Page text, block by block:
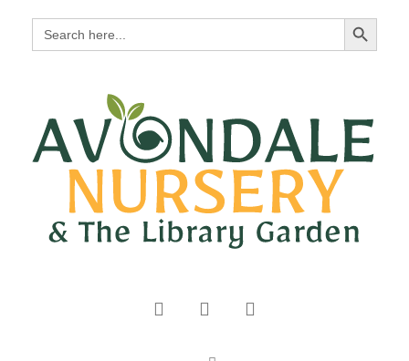
Search
for:
Search Button